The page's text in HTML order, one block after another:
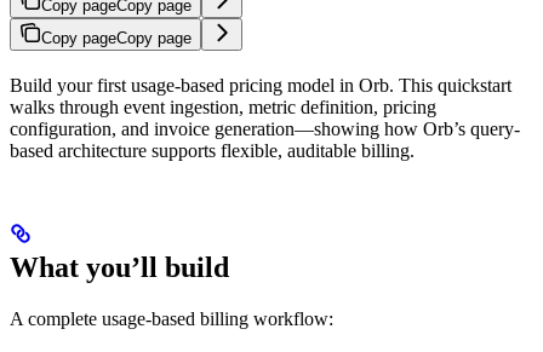
Copy pageCopy page
Copy pageCopy page
Build your first usage-based pricing model in Orb. This quickstart
walks through event ingestion, metric definition, pricing
configuration, and invoice generation—showing how Orb’s query-
based architecture supports flexible, auditable billing.
What you’ll build
A complete usage-based billing workflow: